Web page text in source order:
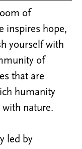
of
inspires hope,
yourself with
of
that are
humanity
with nature.
led by